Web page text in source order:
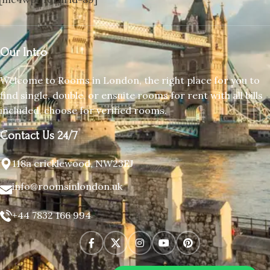
Our Intro
Welcome to Rooms in London, the right place for you to
find single, double, or ensuite rooms for rent with all bills
included, choose for verified rooms.
Contact Us 24/7
118a cricklewood, NW23EJ
info@roomsinlondon.uk
+44 7832 166 994